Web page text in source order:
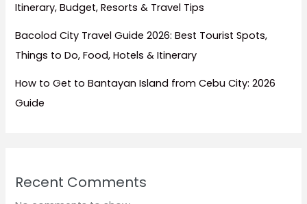
Itinerary, Budget, Resorts & Travel Tips
Bacolod City Travel Guide 2026: Best Tourist Spots,
Things to Do, Food, Hotels & Itinerary
How to Get to Bantayan Island from Cebu City: 2026
Guide
Recent Comments